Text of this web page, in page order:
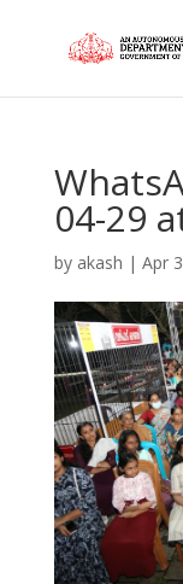
04-29
by akash | Apr